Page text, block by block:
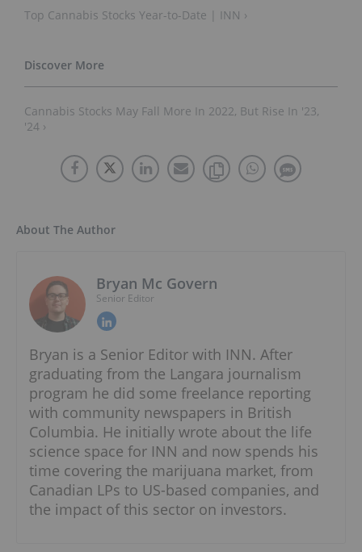
Top Cannabis Stocks Year-to-Date | INN ›
Cannabis Stocks May Fall More In 2022, But Rise In '23,
'24 ›
About The Author
Bryan Mc Govern
Senior Editor
Bryan is a Senior Editor with INN. After
graduating from the Langara journalism
program he did some freelance reporting
with community newspapers in British
Columbia. He initially wrote about the life
science space for INN and now spends his
time covering the marijuana market, from
Canadian LPs to US-based companies, and
the impact of this sector on investors.